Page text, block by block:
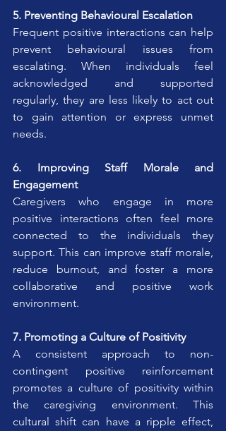
5. Preventing Behavioural Escalation
Frequent positive interactions can help
prevent behavioural issues from
escalating. When individuals feel
acknowledged and supported
regularly, they are less likely to act out
to gain attention or express unmet
needs.
6. Improving Staff Morale and
Engagement
Caregivers who engage in more
positive interactions often feel more
connected to the individuals they
support. This can improve staff morale,
reduce burnout, and foster a more
collaborative and positive work
environment.
7. Promoting a Culture of Positivity
A consistent approach to non-
contingent positive reinforcement
promotes a culture of positivity within
the caregiving environment. This
cultural shift can have a ripple effect,